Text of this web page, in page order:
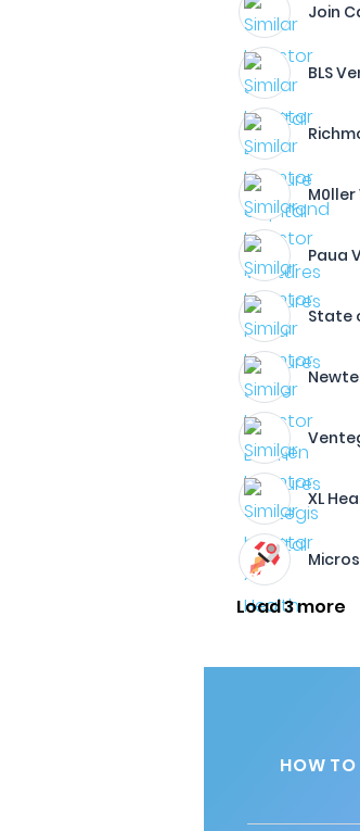
Join
BLS
Paua
State
XL
Load 3 more
HOW